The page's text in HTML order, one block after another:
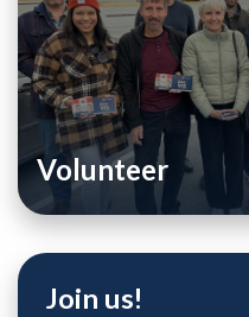
Volunteer
Join us!